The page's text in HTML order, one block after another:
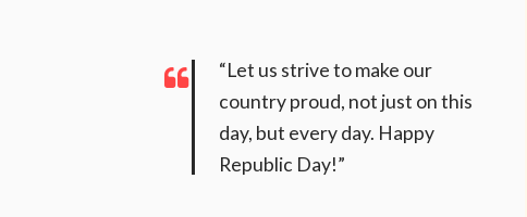
“Let us strive to make our
country proud, not just on this
day, but every day. Happy
Republic Day!”